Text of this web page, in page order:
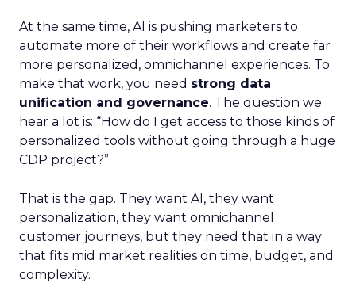
At the same time, AI is pushing marketers to
automate more of their workflows and create far
more personalized, omnichannel experiences. To
make that work, you need strong data
unification and governance. The question we
hear a lot is: “How do I get access to those kinds of
personalized tools without going through a huge
CDP project?”
That is the gap. They want AI, they want
personalization, they want omnichannel
customer journeys, but they need that in a way
that fits mid market realities on time, budget, and
complexity.